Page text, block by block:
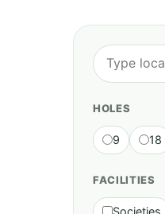
HOLES
9 18
FACILITIES